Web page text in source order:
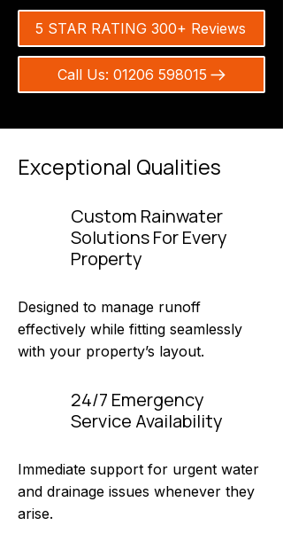
5 STAR RATING 300+ Reviews
Call Us: 01206 598015
Exceptional Qualities
Custom Rainwater
Solutions For Every
Property
Designed to manage runoff
effectively while fitting seamlessly
with your property’s layout.
24/7 Emergency
Service Availability
Immediate support for urgent water
and drainage issues whenever they
arise.